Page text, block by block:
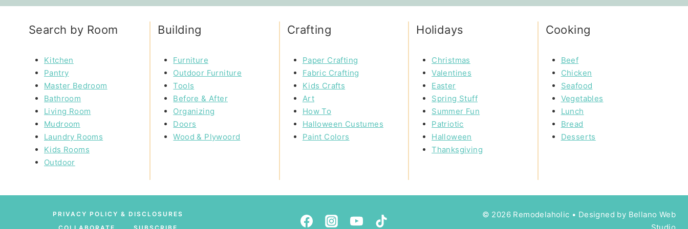
Search by Room
Kitchen
Pantry
Master Bedroom
Bathroom
Living Room
Mudroom
Laundry Rooms
Kids Rooms
Outdoor
Building
Furniture
Outdoor Furniture
Tools
Before & After
Organizing
Doors
Wood & Plywoord
Crafting
Paper Crafting
Fabric Crafting
Kids Crafts
Art
How To
Halloween Custumes
Paint Colors
Holidays
Christmas
Valentines
Easter
Spring Stuff
Summer Fun
Patriotic
Halloween
Thanksgiving
Cooking
Beef
Chicken
Seafood
Vegetables
Lunch
Bread
Desserts
PRIVACY POLICY & DISCLOSURES
© 2026 Remodelaholic • Designed by Bellano Web